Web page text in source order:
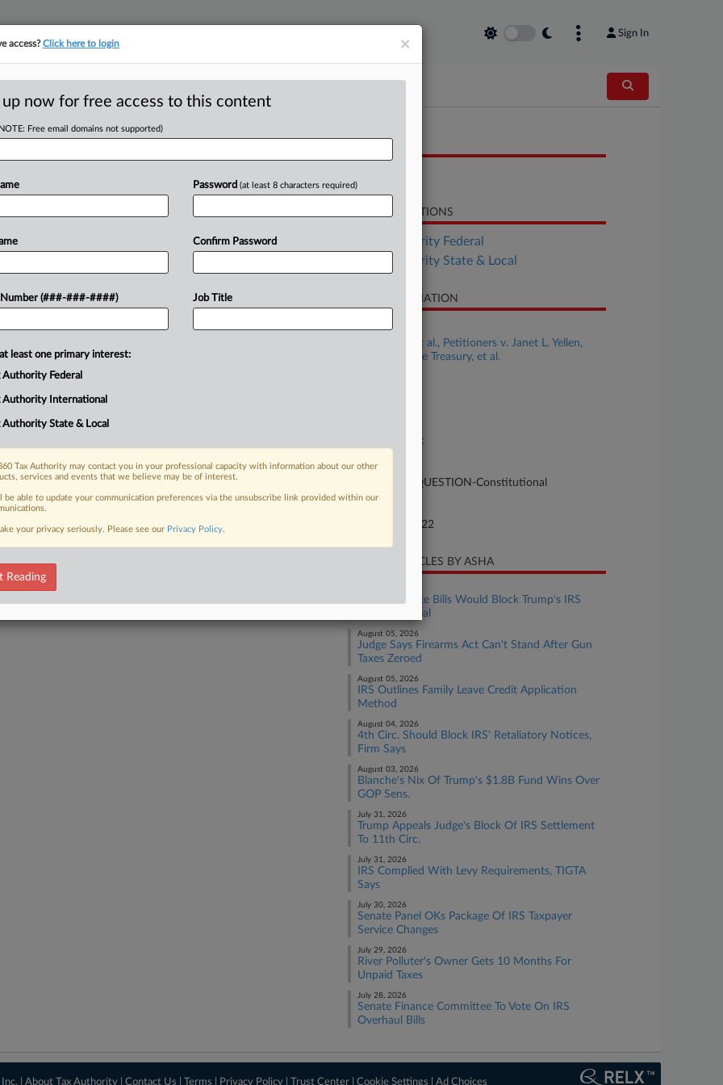
Sign In
To Reject States'
Congress acted within its power
state and local tax deductions,
the...
FREE Trial
RELATED SECTIONS
Tax Authority Federal
Tax Authority State & Local
CASE INFORMATION
Case Title
New York, et al., Petitioners v. Janet L. Yellen,
Secretary of the Treasury, et al.
Supreme Court
Nature of Suit
2950 LOCAL QUESTION-Constitutional
January 06, 2022
RECENT ARTICLES BY ASHA
House, Senate Bills Would Block Trump's IRS
Immunity Deal
August 05, 2026
Judge Says Firearms Act Can't Stand After Gun
Taxes Zeroed
August 05, 2026
IRS Outlines Family Leave Credit Application
Method
August 04, 2026
4th Circ. Should Block IRS' Retaliatory Notices,
Firm Says
August 03, 2026
Blanche's Nix Of Trump's $1.8B Fund Wins Over
GOP Sens.
July 31, 2026
Trump Appeals Judge's Block Of IRS Settlement
To 11th Circ.
July 31, 2026
IRS Complied With Levy Requirements, TIGTA
Says
July 30, 2026
Senate Panel OKs Package Of IRS Taxpayer
Service Changes
July 29, 2026
River Polluter's Owner Gets 10 Months For
Unpaid Taxes
July 28, 2026
Senate Finance Committee To Vote On IRS
Overhaul Bills
| About Tax Authority| Contact Us Terms Privacy Policy| Trust Center| Cookie Settings Ad Choices
×
access?Click here to login
up now for free access to this content
Free email domains not supported)
Number (###-###-####)
Password (at least 8 characters required)
Confirm Password
Job Title
least one primary interest:
Authority Federal
Authority International
Authority State & Local
Tax Authority may contact you in your professional capacity with information about our other
services and events that we believe may be of interest.
be able to update your communication preferences via the unsubscribe link provided within our
your privacy seriously. Please see our Privacy Policy.
Reading